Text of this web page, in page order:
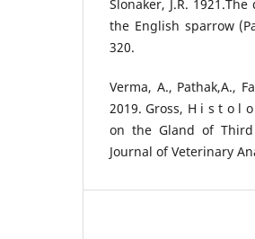
Slonaker, J.R.
the English sparrow
320.
Verma, A., Pathak,A.,
2019. Gross, H i s t o l
on the Gland of
Journal of Veterinary